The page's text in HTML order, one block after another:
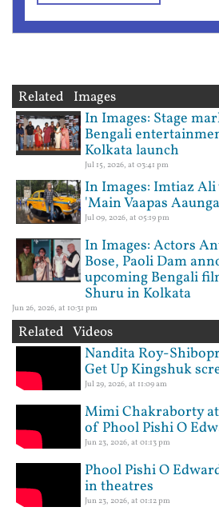
Related Images
In Images: Stage
Bengali
Kolkata launch
Jul 15, 2026, at 03:41 pm
In Images: Imtiaz
'Main Vaapas
Jul 09, 2026, at 05:19 pm
In Images: Actors
Bose, Paoli Dam
upcoming Bengali
Shuru in Kolkata
Jun 26, 2026, at 10:31 pm
Related Videos
Nandita Roy-
Get Up Kingshuk
Jul 29, 2026, at 11:09 am
Mimi Chakraborty
of Phool Pishi O
Jun 23, 2026, at 01:13 pm
Phool Pishi O
in theatres
Jun 23, 2026, at 01:12 pm